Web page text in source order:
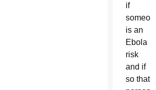
if
someone
is an
Ebola
risk
and if
so that